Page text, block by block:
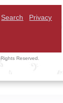
Search Privacy
Reserved.